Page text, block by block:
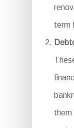
term
them